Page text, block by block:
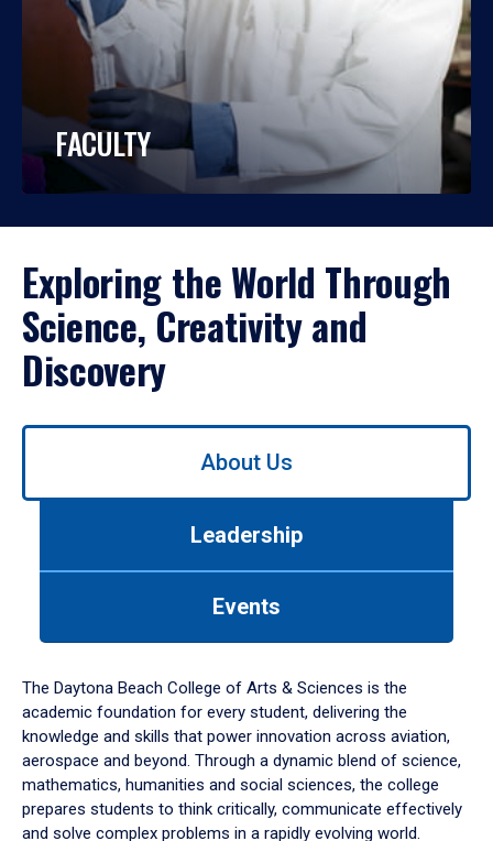
FACULTY
Exploring the World Through
Science, Creativity and
Discovery
Use
down
arrow
to
About Us
Leadership
Events
The Daytona Beach College of Arts & Sciences is the
academic foundation for every student, delivering the
knowledge and skills that power innovation across aviation,
aerospace and beyond. Through a dynamic blend of science,
mathematics, humanities and social sciences, the college
prepares students to think critically, communicate effectively
and solve complex problems in a rapidly evolving world.